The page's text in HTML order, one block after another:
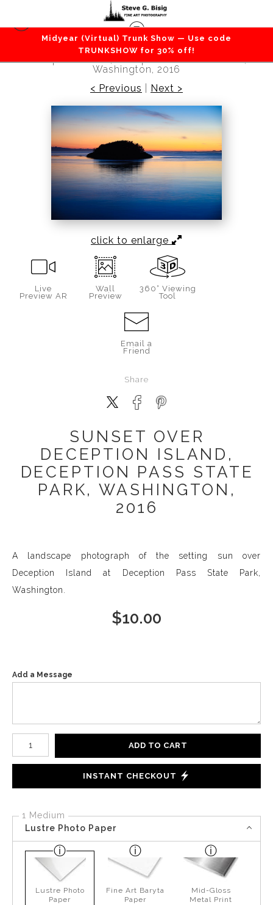
Midyear (Virtual) Trunk Show — Use code
TRUNKSHOW for 30% off!
Beaches / Coastlines / Ocean >Sunset Over
Deception Island, Deception Pass State Park,
Washington, 2016
< Previous
Next >
click to enlarge
Live
Preview AR
Wall
Preview
360° Viewing
Tool
Email a
Friend
Share
SUNSET OVER
DECEPTION ISLAND,
DECEPTION PASS STATE
PARK, WASHINGTON,
2016
A landscape photograph of the setting sun over
Deception Island at Deception Pass State Park,
Washington.
$10.00
Add a Message
Number of product units
ADD TO CART
INSTANT CHECKOUT
1 Medium
Lustre Photo Paper
Lustre Photo
Paper
Fine Art Baryta
Paper
Mid-Gloss
Metal Print